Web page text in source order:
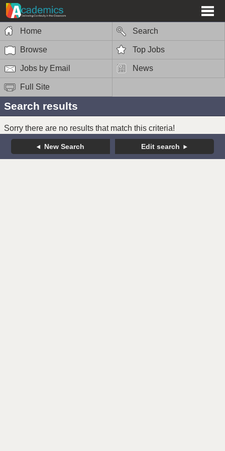
Home Search
Browse Top Jobs
Jobs by Email News
Full Site
Search results
Sorry there are no results that match this criteria!
New Search Edit search